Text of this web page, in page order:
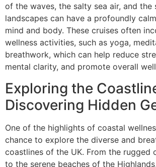
of the waves, the salty sea air, and the
landscapes can have a profoundly
mind and body. These cruises often
wellness activities, such as yoga,
breathwork, which can help reduce
mental clarity, and promote overall
Exploring the
Discovering Hidden
One of the highlights of coastal
chance to explore the diverse and
coastlines of the UK. From the rugged
to the serene beaches of the